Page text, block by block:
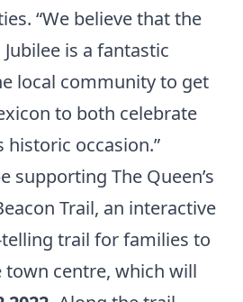
“We believe that the
is a fantastic
local community to get
to both celebrate
occasion.”
supporting The Queen’s
Trail, an interactive
trail for families to
centre, which will